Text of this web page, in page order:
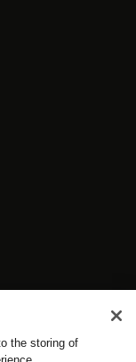
the storing of